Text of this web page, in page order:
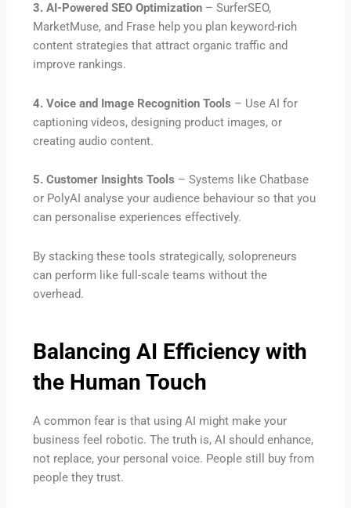
3. AI-Powered SEO Optimization – SurferSEO,
MarketMuse, and Frase help you plan keyword-rich
content strategies that attract organic traffic and
improve rankings.
4. Voice and Image Recognition Tools – Use AI for
captioning videos, designing product images, or
creating audio content.
5. Customer Insights Tools – Systems like Chatbase
or PolyAI analyse your audience behaviour so that you
can personalise experiences effectively.
By stacking these tools strategically, solopreneurs
can perform like full-scale teams without the
overhead.
Balancing AI Efficiency with
the Human Touch
A common fear is that using AI might make your
business feel robotic. The truth is, AI should enhance,
not replace, your personal voice. People still buy from
people they trust.